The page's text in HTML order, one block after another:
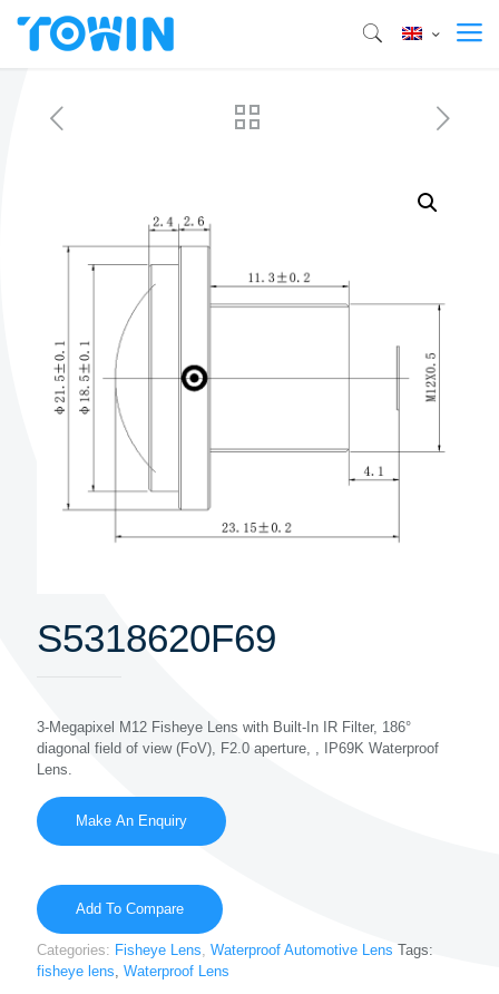
S5318620F69
3-Megapixel M12 Fisheye Lens with Built-In IR Filter, 186°
diagonal field of view (FoV), F2.0 aperture, , IP69K Waterproof
Lens.
Add To Compare
Categories: Fisheye Lens, Waterproof Automotive Lens Tags:
fisheye lens, Waterproof Lens